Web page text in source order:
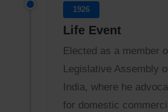
1926
Life Event
Elected as a member
Legislative Assembly
India, where he
for domestic